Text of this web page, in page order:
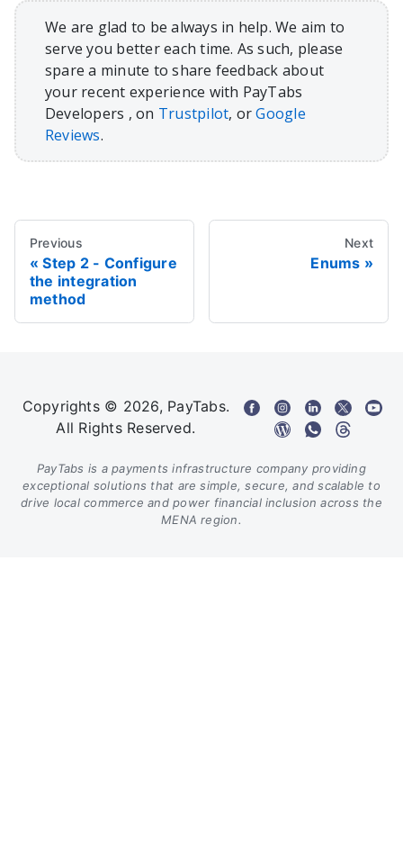
We are glad to be always in help. We aim to
serve you better each time. As such, please
spare a minute to share feedback about
your recent experience with PayTabs
Developers , on Trustpilot, orGoogle
Reviews.
Previous
Step 2 - Configure
the integration
method
Next
Enums
Copyrights © 2026, PayTabs.
All Rights Reserved.
PayTabs is a payments infrastructure company providing
exceptional solutions that are simple, secure, and scalable to
drive local commerce and power financial inclusion across the
MENA region.